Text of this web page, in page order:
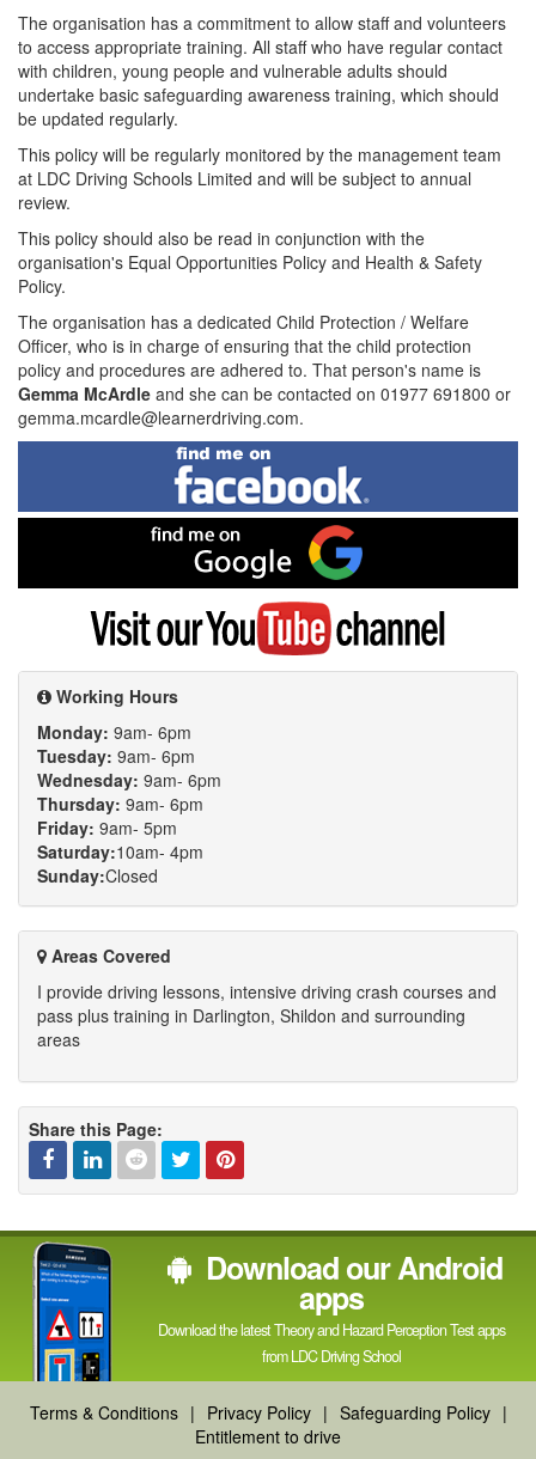
The organisation has a commitment to allow staff and volunteers
to access appropriate training. All staff who have regular contact
with children, young people and vulnerable adults should
undertake basic safeguarding awareness training, which should
be updated regularly.
This policy will be regularly monitored by the management team
at LDC Driving Schools Limited and will be subject to annual
review.
This policy should also be read in conjunction with the
organisation's Equal Opportunities Policy and Health & Safety
Policy.
The organisation has a dedicated Child Protection / Welfare
Officer, who is in charge of ensuring that the child protection
policy and procedures are adhered to. That person's name is
Gemma McArdle and she can be contacted on 01977 691800 or
gemma.mcardle@learnerdriving.com.
Find
me
on
Facebook
me
on
Google
Visit
YouTube
channel
Working Hours
Monday: 9am- 6pm
Tuesday: 9am- 6pm
Wednesday: 9am- 6pm
Thursday: 9am- 6pm
Friday: 9am- 5pm
Saturday:10am- 4pm
Sunday:Closed
Areas Covered
I provide driving lessons, intensive driving crash courses and
pass plus training in Darlington, Shildon and surrounding
areas
Share this Page:
Facebook
Linked
In
RedditTwitterPinterest
Download our Android
apps
Download the latest Theory and Hazard Perception Test apps
from LDC Driving School
Terms & Conditions | Privacy Policy | Safeguarding Policy |
Entitlement to drive